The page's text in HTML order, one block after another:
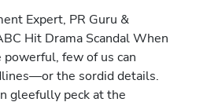
Expert, PR Guru &
Hit Drama Scandal When
powerful, few of us can
the sordid details.
gleefully peck at the